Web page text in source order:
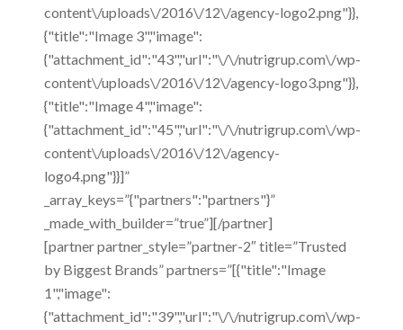
content\/uploads\/2016\/12\/agency-logo2.png"}},
{"title":"Image 3","image":
{"attachment_id":"43","url":"\/\/nutrigrup.com\/wp-
content\/uploads\/2016\/12\/agency-logo3.png"}},
{"title":"Image 4","image":
{"attachment_id":"45","url":"\/\/nutrigrup.com\/wp-
content\/uploads\/2016\/12\/agency-
logo4.png"}}]”
_array_keys=”{"partners":"partners"}”
_made_with_builder=”true”][/partner]
[partner partner_style=”partner-2″ title=”Trusted
by Biggest Brands” partners=”[{"title":"Image
1","image":
{"attachment_id":"39","url":"\/\/nutrigrup.com\/wp-